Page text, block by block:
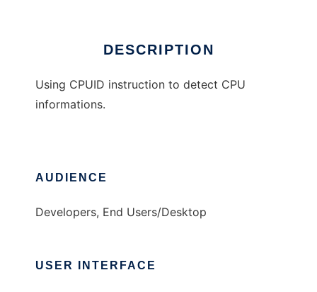
DESCRIPTION
Using CPUID instruction to detect CPU
informations.
AUDIENCE
Developers, End Users/Desktop
USER INTERFACE